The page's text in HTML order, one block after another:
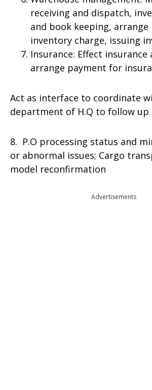
receiving and dispatch,
and book keeping,
inventory charge, issuing
Insurance: Effect insurance
arrange payment for
Act as interface to coordinate
department of H.Q to follow up
8. P.O processing status and
or abnormal issues; Cargo
model reconfirmation
Advertisements